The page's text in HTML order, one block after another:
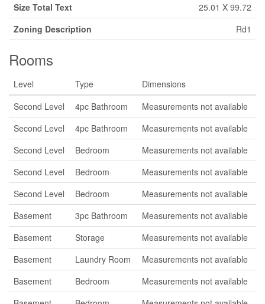
Size Total Text
25.01 X 99.72
Zoning Description
Rd1
Rooms
Level Type
Dimensions
Second Level
4pc Bathroom
Measurements not available
Second Level
4pc Bathroom
Measurements not available
Second Level
Bedroom
Measurements not available
Second Level
Bedroom
Measurements not available
Second Level
Bedroom
Measurements not available
Basement
3pc Bathroom
Measurements not available
Basement
Storage
Measurements not available
Basement
Laundry Room
Measurements not available
Basement
Bedroom
Measurements not available